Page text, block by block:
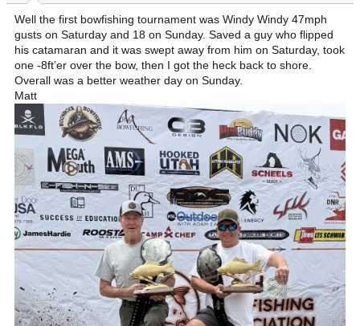
a
r
t
e
r
e
Well the first bowfishing tournament was Windy Windy 47mph
gusts on Saturday and 18 on Sunday. Saved a guy who flipped
his catamaran and it was swept away from him on Saturday, took
one -8ft’er over the bow, then I got the heck back to shore.
Overall was a better weather day on Sunday.
Matt